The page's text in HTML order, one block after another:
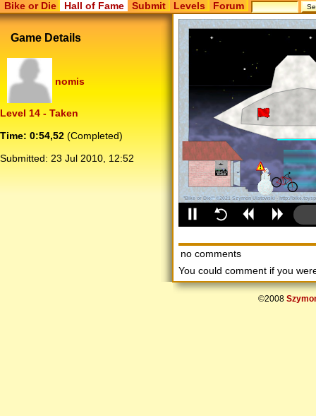
Bike or Die Hall of Fame Submit Levels Forum
Game Details
nomis
Level 14 - Taken
Time: 0:54,52 (Completed)
Submitted: 23 Jul 2010, 12:52
no comments
You could comment if you
©2008